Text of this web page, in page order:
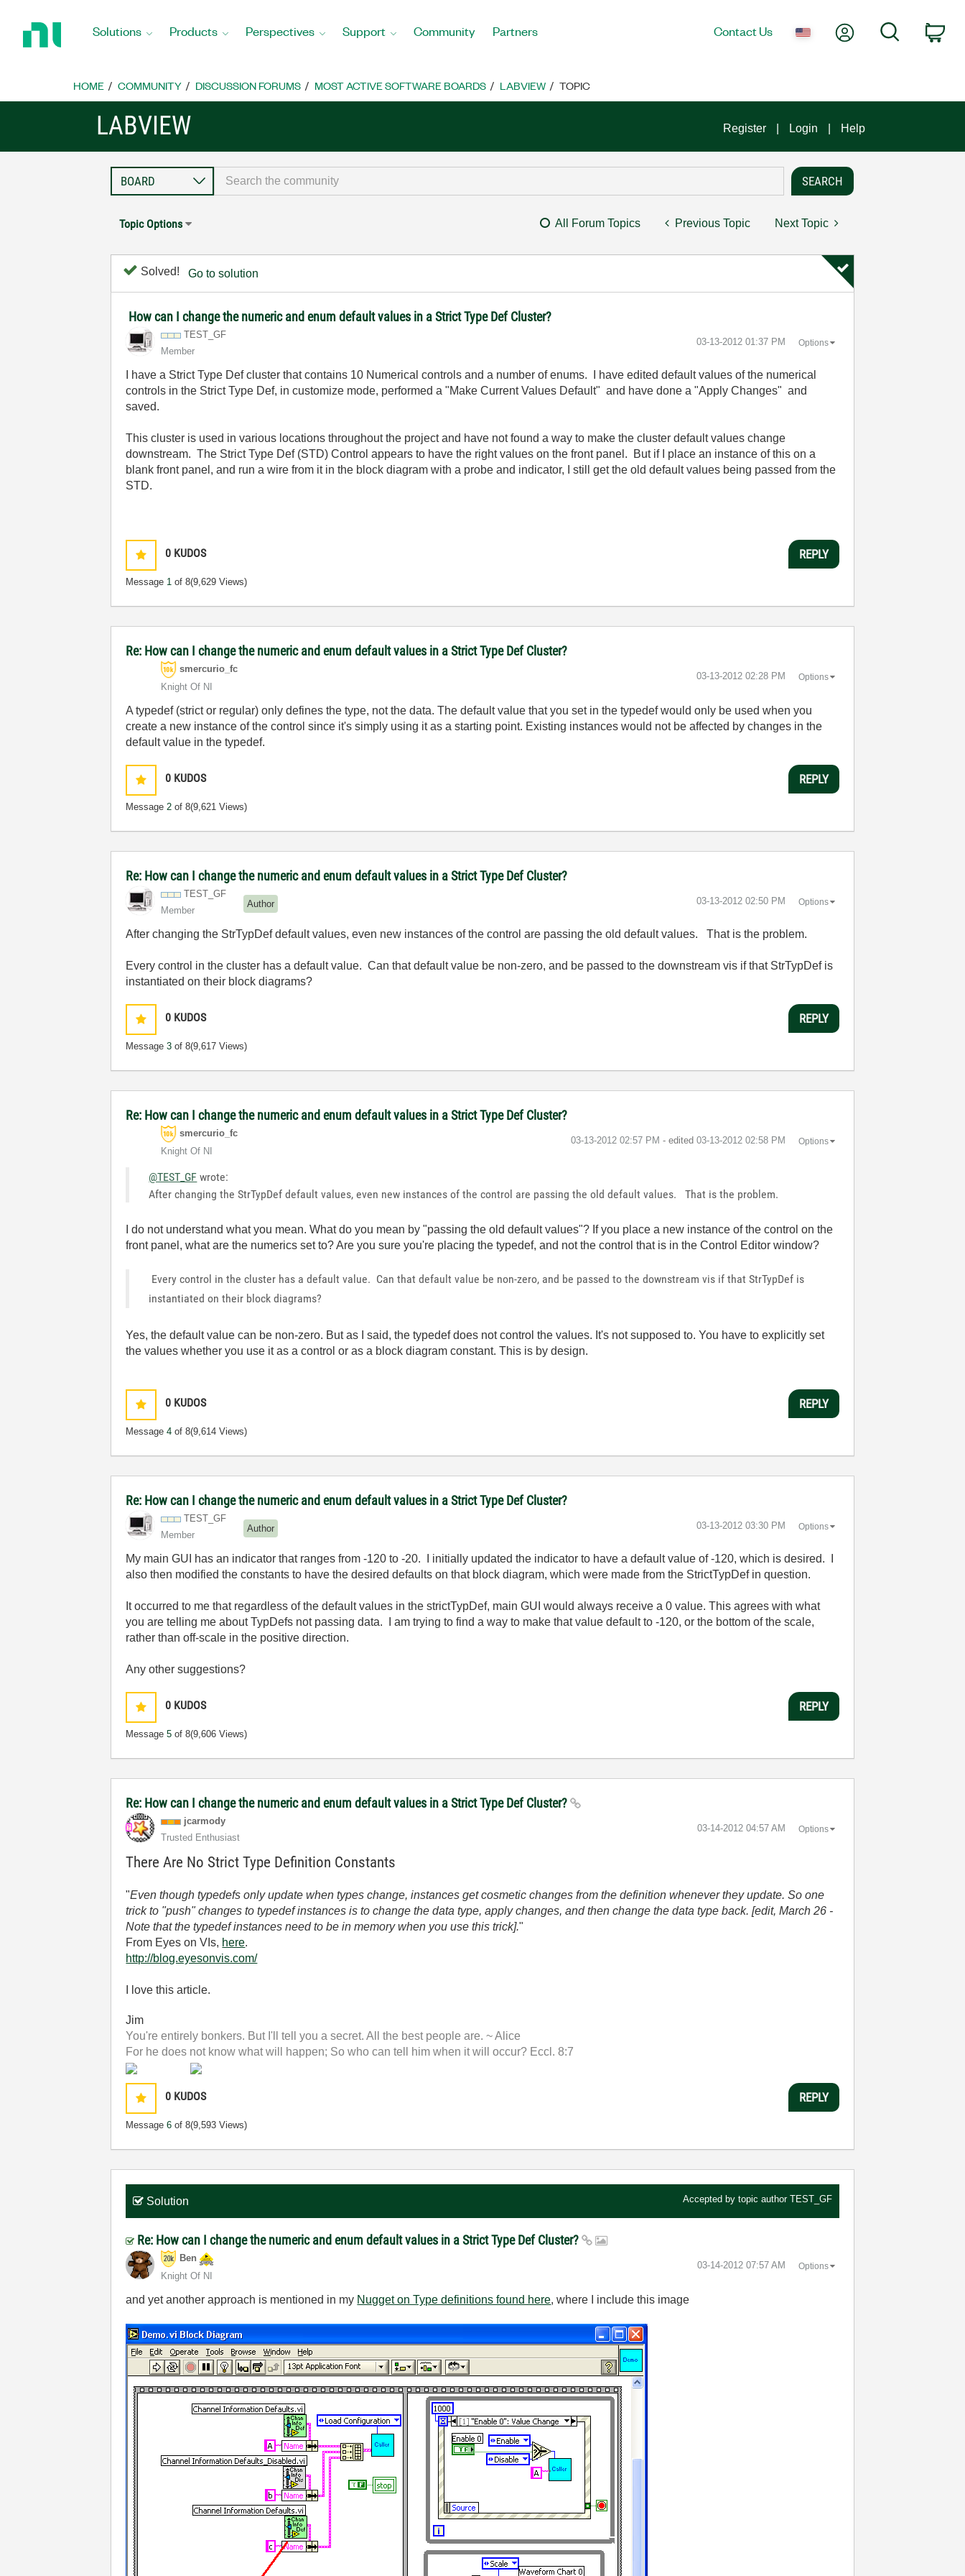
Home
Solutions Products Perspectives Support Community Partners Contact Us My AccountSearch
HOME COMMUNITY DISCUSSION FORUMS MOST ACTIVE SOFTWARE BOARDS LABVIEW TOPIC
LABVIEW Register Login Help
Topic Options All Forum Topics Previous Topic Next Topic
Solved! Go to solution
How can I change the numeric and enum default values in a Strict Type Def Cluster?
TEST_GF
Member
‎03-13-2012 01:37 PM Options
I have a Strict Type Def cluster that contains 10 Numerical controls and a number of enums. I have edited default values of the numerical
controls in the Strict Type Def, in customize mode, performed a "Make Current Values Default" and have done a "Apply Changes" and
saved.
This cluster is used in various locations throughout the project and have not found a way to make the cluster default values change
downstream. The Strict Type Def (STD) Control appears to have the right values on the front panel. But if I place an instance of this on a
blank front panel, and run a wire from it in the block diagram with a probe and indicator, I still get the old default values being passed from the
STD.
0 KUDOS
Message 1 of 8(9,629 Views)
REPLY
Re: How can I change the numeric and enum default values in a Strict Type Def Cluster?
smercurio_fc
Knight Of NI
‎03-13-2012 02:28 PM Options
A typedef (strict or regular) only defines the type, not the data. The default value that you set in the typedef would only be used when you
create a new instance of the control since it's simply using it as a starting point. Existing instances would not be affected by changes in the
default value in the typedef.
0 KUDOS
Message2 of 8(9,621 Views)
REPLY
Re: How can I change the numeric and enum default values in a Strict Type Def Cluster?
TEST_GF
Member
Author ‎03-13-2012 02:50 PM Options
After changing the StrTypDef default values, even new instances of the control are passing the old default values. That is the problem.
Every control in the cluster has a default value. Can that default value be non-zero, and be passed to the downstream vis if that StrTypDef is
instantiated on their block diagrams?
0 KUDOS
Message3 of 8(9,617 Views)
REPLY
Re: How can I change the numeric and enum default values in a Strict Type Def Cluster?
smercurio_fc
Knight Of NI
‎03-13-2012 02:57 PM - edited ‎03-13-2012 02:58 PM Options
@TEST_GF wrote:
After changing the StrTypDef default values, even new instances of the control are passing the old default values. That is the problem.
I do not understand what you mean. What do you mean by "passing the old default values"? If you place a new instance of the control on the
front panel, what are the numerics set to? Are you sure you're placing the typedef, and not the control that is in the Control Editor window?
Every control in the cluster has a default value. Can that default value be non-zero, and be passed to the downstream vis if that StrTypDef is
instantiated on their block diagrams?
Yes, the default value can be non-zero. But as I said, the typedef does not control the values. It's not supposed to. You have to explicitly set
the values whether you use it as a control or as a block diagram constant. This is by design.
0 KUDOS
Message4 of 8(9,614 Views)
REPLY
Re: How can I change the numeric and enum default values in a Strict Type Def Cluster?
TEST_GF
Member
Author ‎03-13-2012 03:30 PM Options
My main GUI has an indicator that ranges from -120 to -20. I initially updated the indicator to have a default value of -120, which is desired. I
also then modified the constants to have the desired defaults on that block diagram, which were made from the StrictTypDef in question.
It occurred to me that regardless of the default values in the strictTypDef, main GUI would always receive a 0 value. This agrees with what
you are telling me about TypDefs not passing data. I am trying to find a way to make that value default to -120, or the bottom of the scale,
rather than off-scale in the positive direction.
Any other suggestions?
0 KUDOS
Message5 of 8(9,606 Views)
REPLY
Re: How can I change the numeric and enum default values in a Strict Type Def Cluster?
jcarmody
Trusted Enthusiast
‎03-14-2012 04:57 AM Options
There Are No Strict Type Definition Constants
"Even though typedefs only update when types change, instances get cosmetic changes from the definition whenever they update. So one
trick to "push" changes to typedef instances is to change the data type, apply changes, and then change the data type back. [edit, March 26 -
Note that the typedef instances need to be in memory when you use this trick]."
From Eyes on VIs, here.
http://blog.eyesonvis.com/
I love this article.
Jim
You're entirely bonkers. But I'll tell you a secret. All the best people are. ~ Alice
For he does not know what will happen; So who can tell him when it will occur? Eccl. 8:7
0 KUDOS
Message6 of 8(9,593 Views)
REPLY
Solution Accepted by topic author TEST_GF
Re: How can I change the numeric and enum default values in a Strict Type Def Cluster?
Ben
Knight Of NI
‎03-14-2012 07:57 AM Options
and yet another approach is mentioned in my Nugget on Type definitions found here, where I include this image